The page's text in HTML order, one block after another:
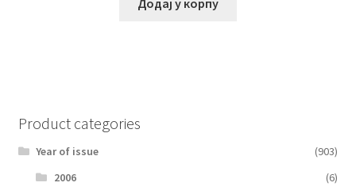
Додај у корпу
Product categories
Year of issue
(903)
2006
(6)